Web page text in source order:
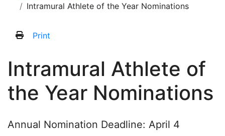
Intramural Athlete of the Year Nominations
Print
Intramural Athlete of
the Year Nominations
Annual Nomination Deadline: April 4